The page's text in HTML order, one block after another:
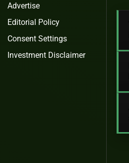
Advertise
Editorial Policy
Consent Settings
Investment Disclaimer